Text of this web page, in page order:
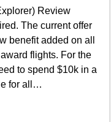
Review
The current offer
benefit added on all
flights. For the
to spend $10k in a
for all…